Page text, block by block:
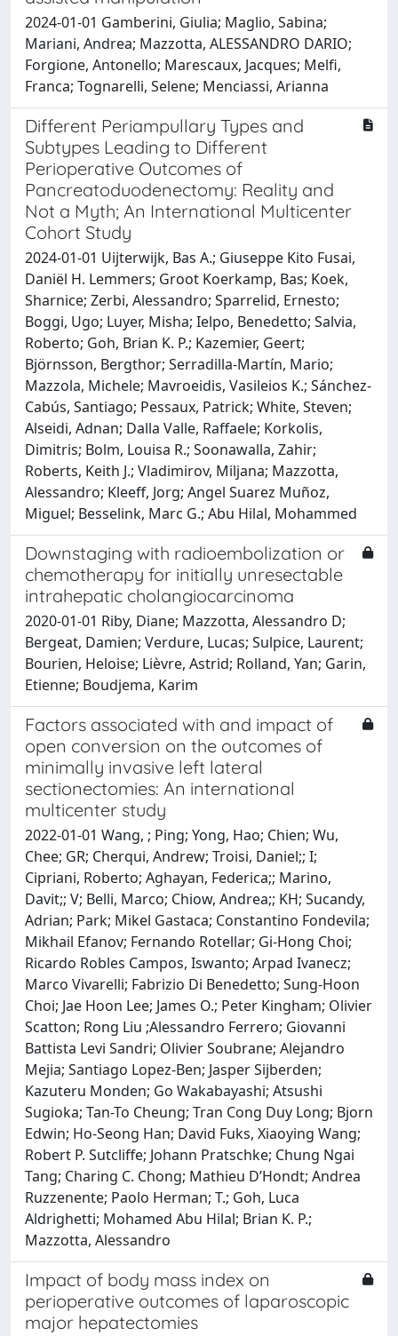
2024-01-01 Gamberini, Giulia; Maglio, Sabina;
Mariani, Andrea; Mazzotta, ALESSANDRO DARIO;
Forgione, Antonello; Marescaux, Jacques; Melfi,
Franca; Tognarelli, Selene; Menciassi, Arianna
Different Periampullary Types and
Subtypes Leading to Different
Perioperative Outcomes of
Pancreatoduodenectomy: Reality and
Not a Myth; An International Multicenter
Cohort Study
2024-01-01 Uijterwijk, Bas A.; Giuseppe Kito Fusai,
Daniël H. Lemmers; Groot Koerkamp, Bas; Koek,
Sharnice; Zerbi, Alessandro; Sparrelid, Ernesto;
Boggi, Ugo; Luyer, Misha; Ielpo, Benedetto; Salvia,
Roberto; Goh, Brian K. P.; Kazemier, Geert;
Björnsson, Bergthor; Serradilla-Martín, Mario;
Mazzola, Michele; Mavroeidis, Vasileios K.; Sánchez-
Cabús, Santiago; Pessaux, Patrick; White, Steven;
Alseidi, Adnan; Dalla Valle, Raffaele; Korkolis,
Dimitris; Bolm, Louisa R.; Soonawalla, Zahir;
Roberts, Keith J.; Vladimirov, Miljana; Mazzotta,
Alessandro; Kleeff, Jorg; Angel Suarez Muñoz,
Miguel; Besselink, Marc G.; Abu Hilal, Mohammed
Downstaging with radioembolization or
chemotherapy for initially unresectable
intrahepatic cholangiocarcinoma
2020-01-01 Riby, Diane; Mazzotta, Alessandro D;
Bergeat, Damien; Verdure, Lucas; Sulpice, Laurent;
Bourien, Heloise; Lièvre, Astrid; Rolland, Yan; Garin,
Etienne; Boudjema, Karim
Factors associated with and impact of
open conversion on the outcomes of
minimally invasive left lateral
sectionectomies: An international
multicenter study
2022-01-01 Wang, ; Ping; Yong, Hao; Chien; Wu,
Chee; GR; Cherqui, Andrew; Troisi, Daniel;; I;
Cipriani, Roberto; Aghayan, Federica;; Marino,
Davit;; V; Belli, Marco; Chiow, Andrea;; KH; Sucandy,
Adrian; Park; Mikel Gastaca; Constantino Fondevila;
Mikhail Efanov; Fernando Rotellar; Gi-Hong Choi;
Ricardo Robles Campos, Iswanto; Arpad Ivanecz;
Marco Vivarelli; Fabrizio Di Benedetto; Sung-Hoon
Choi; Jae Hoon Lee; James O.; Peter Kingham; Olivier
Scatton; Rong Liu ;Alessandro Ferrero; Giovanni
Battista Levi Sandri; Olivier Soubrane; Alejandro
Mejia; Santiago Lopez-Ben; Jasper Sijberden;
Kazuteru Monden; Go Wakabayashi; Atsushi
Sugioka; Tan-To Cheung; Tran Cong Duy Long; Bjorn
Edwin; Ho-Seong Han; David Fuks, Xiaoying Wang;
Robert P. Sutcliffe; Johann Pratschke; Chung Ngai
Tang; Charing C. Chong; Mathieu D’Hondt; Andrea
Ruzzenente; Paolo Herman; T.; Goh, Luca
Aldrighetti; Mohamed Abu Hilal; Brian K. P.;
Mazzotta, Alessandro
Impact of body mass index on
perioperative outcomes of laparoscopic
major hepatectomies